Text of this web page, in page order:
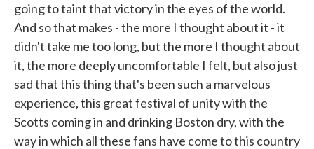
going to taint that victory in the eyes of the world.
And so that makes - the more I thought about it - it
didn't take me too long, but the more I thought about
it, the more deeply uncomfortable I felt, but also just
sad that this thing that's been such a marvelous
experience, this great festival of unity with the
Scotts coming in and drinking Boston dry, with the
way in which all these fans have come to this country